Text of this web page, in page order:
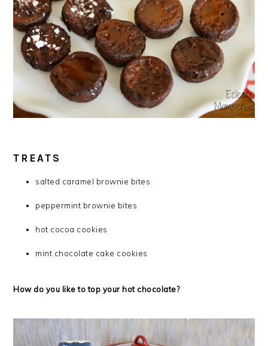
TREATS
salted caramel brownie bites
peppermint brownie bites
hot cocoa cookies
mint chocolate cake cookies
How do you like to top your hot chocolate?